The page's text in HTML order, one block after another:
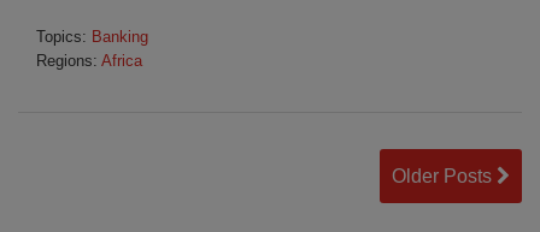
Topics: Banking
Regions: Africa
Older Posts